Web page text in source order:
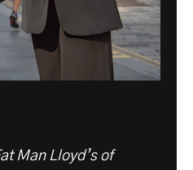
Man Lloyd’s of